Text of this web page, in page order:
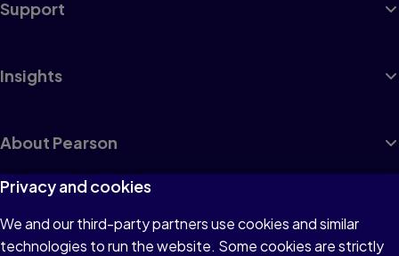
Support
Insights
About Pearson
Terms of Use
Privacy and cookies
We and our third-party partners use cookies and similar
technologies to run the website. Some cookies are strictly